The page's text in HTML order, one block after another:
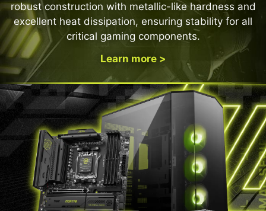
robust construction with metallic-like hardness and
excellent heat dissipation, ensuring stability for all
critical gaming components.
Learn more >